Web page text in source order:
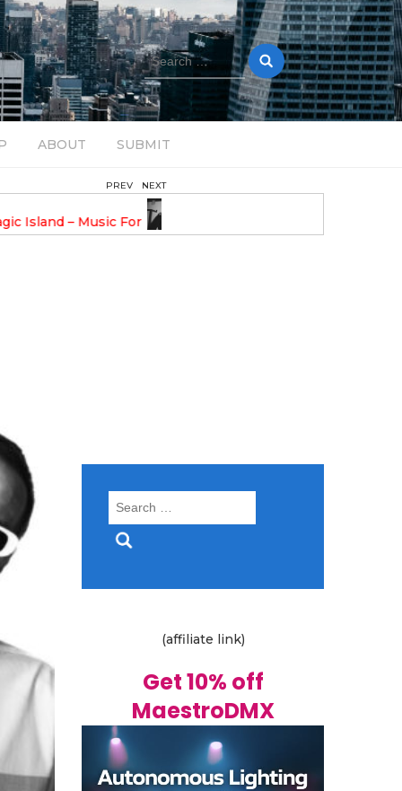
Search
for:
ABOUT SUBMIT
GROOOVE: A
House Music
DROP OPTIMISTIC
PREV NEXT
Search
(affiliate link)
Get 10% off
MaestroDMX